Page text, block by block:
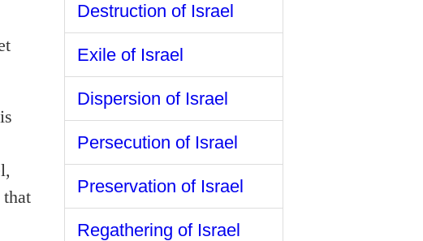
Destruction of Israel
Exile of Israel
Dispersion of Israel
Persecution of Israel
Preservation of Israel
Regathering of Israel